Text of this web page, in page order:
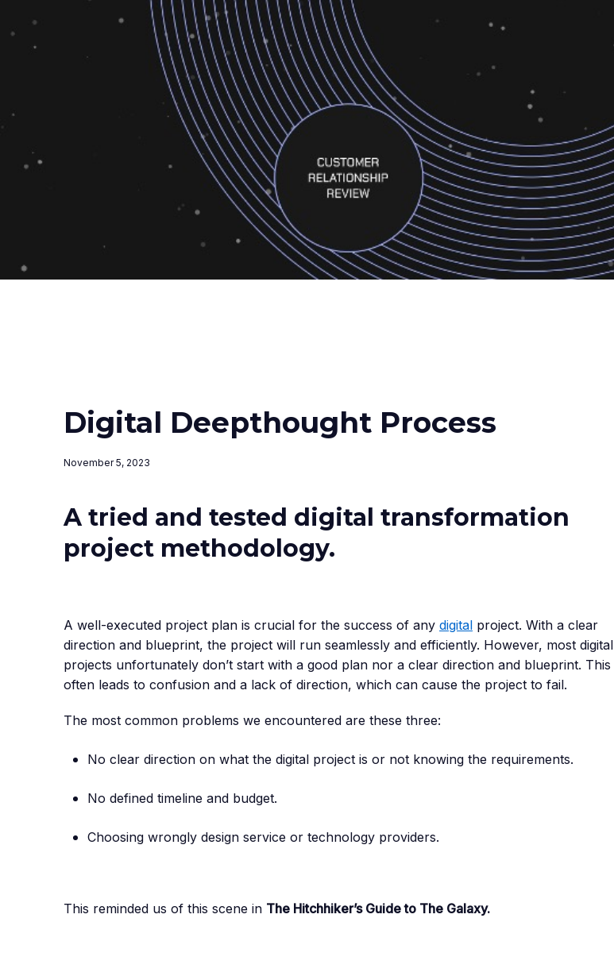
Digital Deepthought Process
November 5, 2023
A tried and tested digital transformation
project methodology.
A well-executed project plan is crucial for the success of any digital project. With a clear
direction and blueprint, the project will run seamlessly and efficiently. However, most digital
projects unfortunately don’t start with a good plan nor a clear direction and blueprint. This
often leads to confusion and a lack of direction, which can cause the project to fail.
The most common problems we encountered are these three:
No clear direction on what the digital project is or not knowing the requirements.
No defined timeline and budget.
Choosing wrongly design service or technology providers.
This reminded us of this scene in The Hitchhiker’s Guide to The Galaxy.